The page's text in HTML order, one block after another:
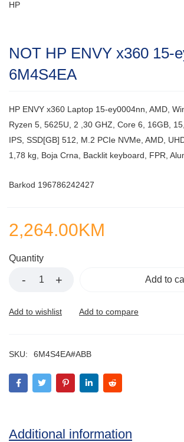
HP
NOT HP ENVY x360 15-
6M4S4EA
HP ENVY x360 Laptop 15-ey0004nn, AMD,
Ryzen 5, 5625U, 2 ,30 GHZ, Core 6, 16GB,
IPS, SSD[GB] 512, M.2 PCIe NVMe, AMD,
1,78 kg, Boja Crna, Backlit keyboard, FPR,
Barkod 196786242427
2,264.00KM
Quantity
Add to
SKU: 6M4S4EA#ABB
Additional information